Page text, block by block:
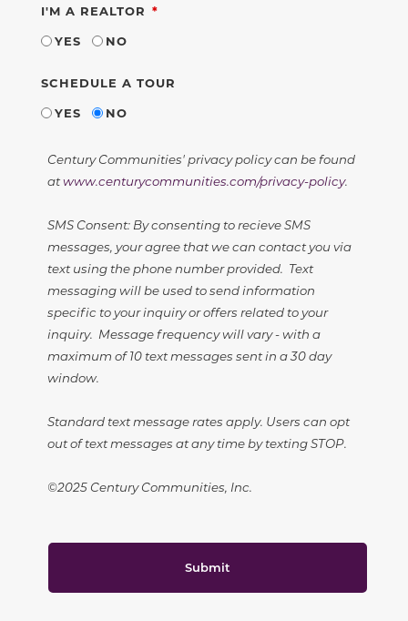
I'M A REALTOR REQUIRED
YES
NO
SCHEDULE A TOUR
YES
NO
Century Communities' privacy policy can be found
atwww.centurycommunities.com/privacy-policy.
SMS Consent: By consenting to recieve SMS
messages, your agree that we can contact you via
text using the phone number provided. Text
messaging will be used to send information
specific to your inquiry or offers related to your
inquiry. Message frequency will vary - with a
maximum of 10 text messages sent in a 30 day
window.
Standard text message rates apply. Users can opt
out of text messages at any time by texting STOP.
©2025 Century Communities, Inc.
Submit